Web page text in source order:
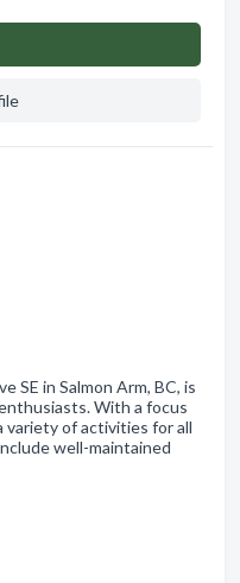
SE in Salmon Arm, BC, is
With a focus
variety of activities for all
well-maintained